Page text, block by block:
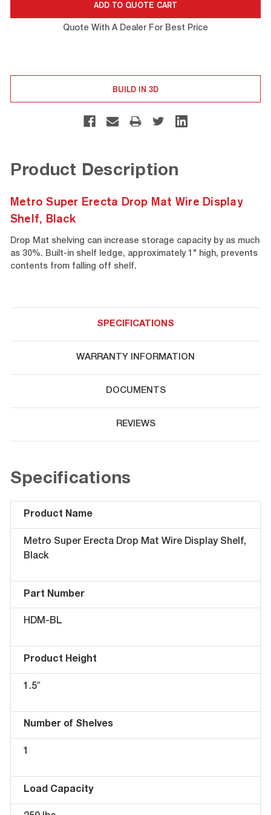
Quote With A Dealer For Best Price
BUILD IN 3D
Product Description
Metro Super Erecta Drop Mat Wire Display
Shelf, Black
Drop Mat shelving can increase storage capacity by as much
as 30%. Built-in shelf ledge, approximately 1" high, prevents
contents from falling off shelf.
SPECIFICATIONS
WARRANTY INFORMATION
DOCUMENTS
REVIEWS
Specifications
Product Name
Metro Super Erecta Drop Mat Wire Display Shelf,
Black
Part Number
HDM-BL
Product Height
1.5″
Number of Shelves
1
Load Capacity